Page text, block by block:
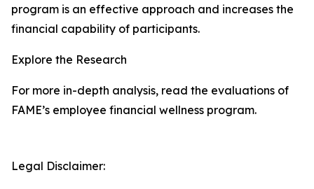
program is an effective approach and increases the
financial capability of participants.
Explore the Research
For more in-depth analysis, read the evaluations of
FAME’s employee financial wellness program.
Legal Disclaimer: